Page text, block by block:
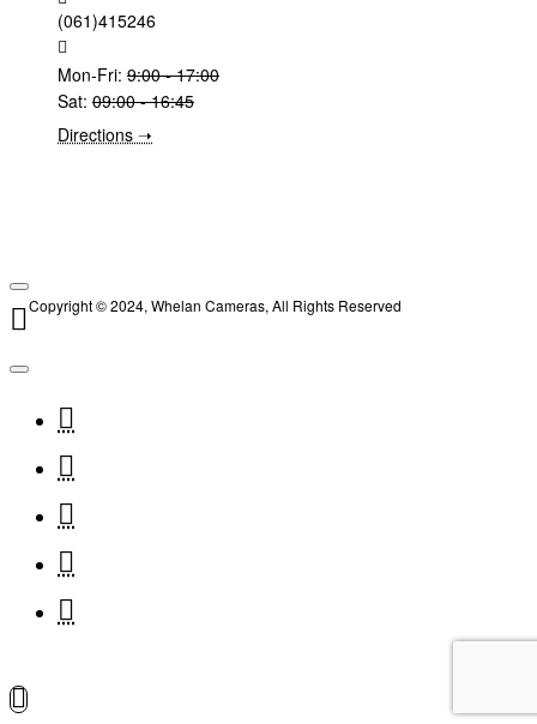
(061)415246
Mon-Fri: 9:00 - 17:00
Sat: 09:00 - 16:45
Directions ➝
Copyright © 2024, Whelan Cameras, All Rights Reserved